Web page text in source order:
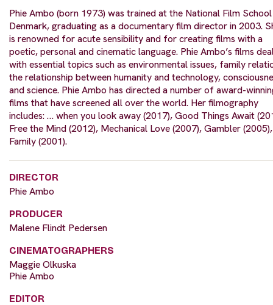
Phie Ambo (born 1973) was trained at the National Film
Denmark, graduating as a documentary film director in 2003.
is renowned for acute sensibility and for creating films with a
poetic, personal and cinematic language. Phie Ambo’s films
with essential topics such as environmental issues, family
the relationship between humanity and technology,
and science. Phie Ambo has directed a number of award-
films that have screened all over the world. Her filmography
includes: … when you look away (2017), Good Things Await
Free the Mind (2012), Mechanical Love (2007), Gambler (2005),
Family (2001).
DIRECTOR
Phie Ambo
PRODUCER
Malene Flindt Pedersen
CINEMATOGRAPHERS
Maggie Olkuska
Phie Ambo
EDITOR